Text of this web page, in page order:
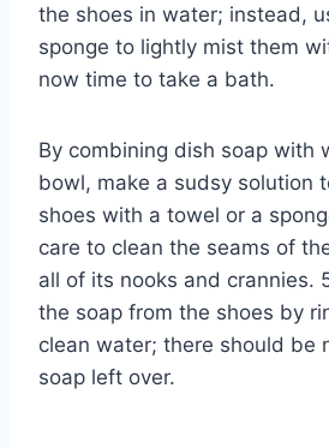
the shoes in water; instead,
sponge to lightly mist them
now time to take a bath.
By combining dish soap with
bowl, make a sudsy solution
shoes with a towel or a
care to clean the seams of
all of its nooks and crannies.
the soap from the shoes by
clean water; there should be
soap left over.